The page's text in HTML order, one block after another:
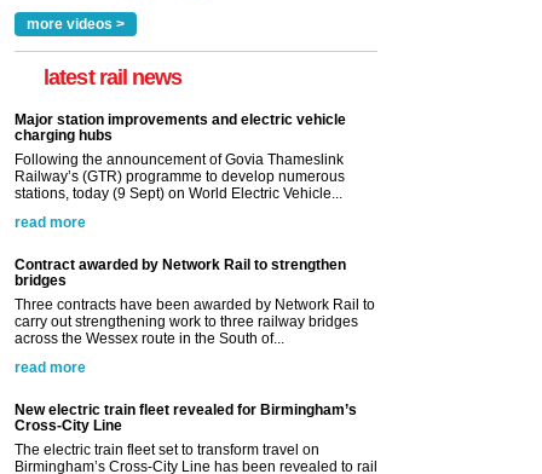
more videos >
latest rail news
Major station improvements and electric vehicle
charging hubs
Following the announcement of Govia Thameslink
Railway’s (GTR) programme to develop numerous
stations, today (9 Sept) on World Electric Vehicle...
read more
Contract awarded by Network Rail to strengthen
bridges
Three contracts have been awarded by Network Rail to
carry out strengthening work to three railway bridges
across the Wessex route in the South of...
read more
New electric train fleet revealed for Birmingham’s
Cross-City Line
The electric train fleet set to transform travel on
Birmingham’s Cross-City Line has been revealed to rail